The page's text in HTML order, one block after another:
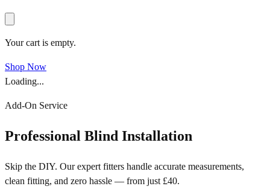
Your cart is empty.
Shop Now
Loading...
Add-On Service
Professional Blind Installation
Skip the DIY. Our expert fitters handle accurate measurements,
clean fitting, and zero hassle — from just £40.